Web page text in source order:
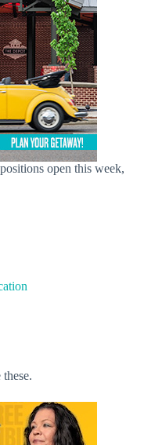
open this week,